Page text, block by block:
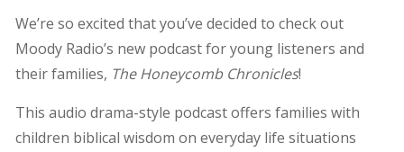
We’re so excited that you’ve decided to check out
Moody Radio’s new podcast for young listeners and
their families, The Honeycomb Chronicles!
This audio drama-style podcast offers families with
children biblical wisdom on everyday life situations